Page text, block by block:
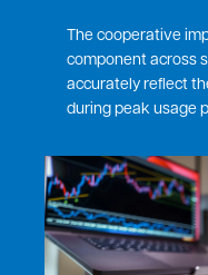
The cooperative
component across
accurately reflect
during peak usage
Image